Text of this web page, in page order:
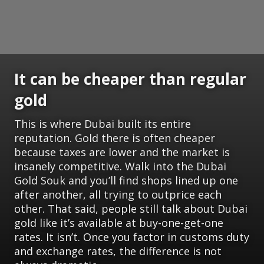
It can be cheaper than regular
gold
This is where Dubai built its entire
reputation. Gold there is often cheaper
because taxes are lower and the market is
insanely competitive. Walk into the Dubai
Gold Souk and you’ll find shops lined up one
after another, all trying to outprice each
other. That said, people still talk about Dubai
gold like it’s available at buy-one-get-one
rates. It isn’t. Once you factor in customs duty
and exchange rates, the difference is not